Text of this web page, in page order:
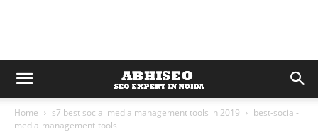
Home s7 best social media management tools in 2019
best-social-
media-management-tools